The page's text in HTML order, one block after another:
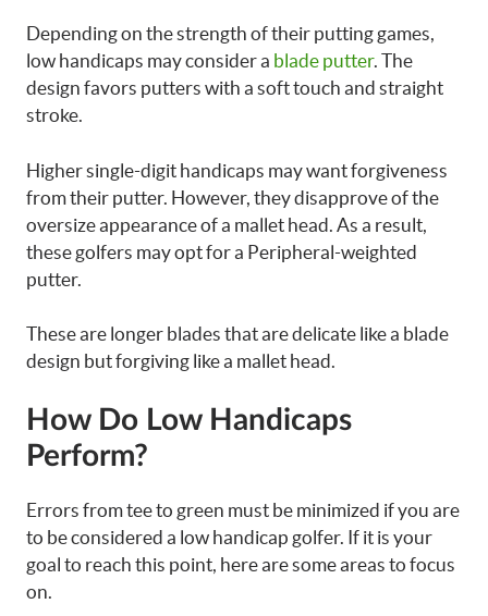
Depending on the strength of their putting games,
low handicaps may consider a blade putter. The
design favors putters with a soft touch and straight
stroke.
Higher single-digit handicaps may want forgiveness
from their putter. However, they disapprove of the
oversize appearance of a mallet head. As a result,
these golfers may opt for a Peripheral-weighted
putter.
These are longer blades that are delicate like a blade
design but forgiving like a mallet head.
How Do Low Handicaps
Perform?
Errors from tee to green must be minimized if you are
to be considered a low handicap golfer. If it is your
goal to reach this point, here are some areas to focus
on.